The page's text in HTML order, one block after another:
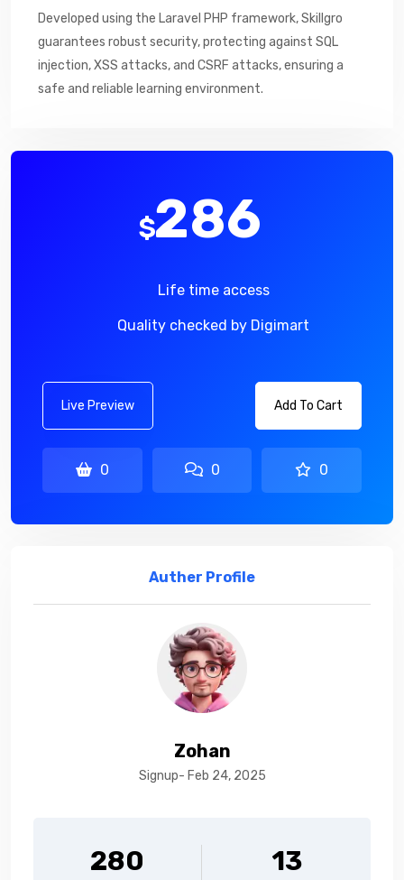
Developed using the Laravel PHP framework, Skillgro
guarantees robust security, protecting against SQL
injection, XSS attacks, and CSRF attacks, ensuring a
safe and reliable learning environment.
$
286
Life time access
Quality checked by Digimart
Live Preview Add To Cart
0 0 0
Auther Profile
Zohan
Signup- Feb 24, 2025
280 13